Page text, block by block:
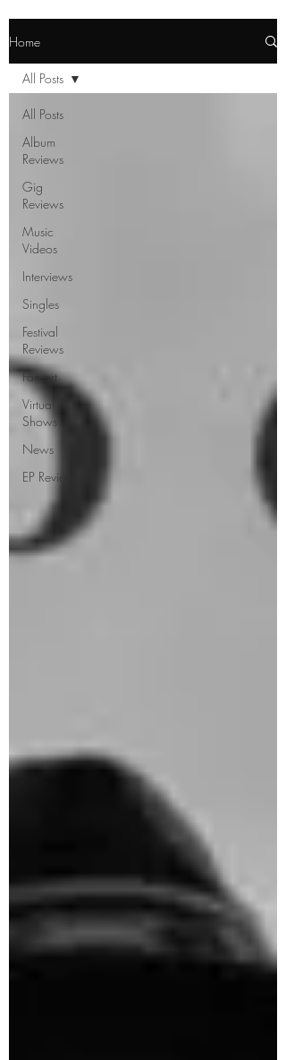
Home
All Posts
Album
Reviews
Gig
Reviews
Music
Videos
Interviews
Singles
Festival
Reviews
Fan art
Virtual
Shows
News
EP Reviews
All Posts